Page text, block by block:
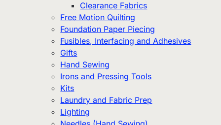
Clearance Fabrics
Free Motion Quilting
Foundation Paper Piecing
Fusibles, Interfacing and Adhesives
Gifts
Hand Sewing
Irons and Pressing Tools
Kits
Laundry and Fabric Prep
Lighting